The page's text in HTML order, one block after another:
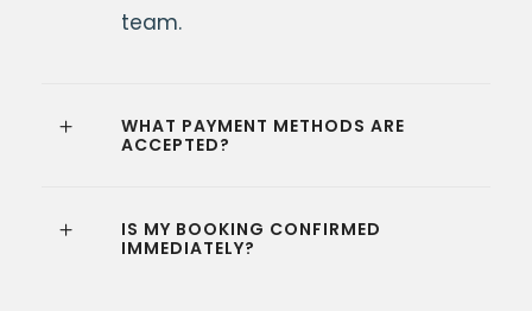
team.
WHAT PAYMENT METHODS ARE
ACCEPTED?
IS MY BOOKING CONFIRMED
IMMEDIATELY?